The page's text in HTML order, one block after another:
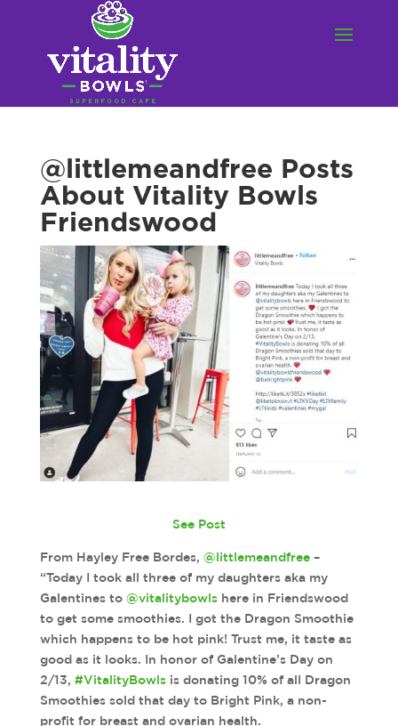
@littlemeandfree Posts
About Vitality Bowls
Friendswood
See Post
From Hayley Free Bordes, @littlemeandfree–
“Today I took all three of my daughters aka my
Galentines to @vitalitybowlshere in Friendswood
to get some smoothies. I got the Dragon Smoothie
which happens to be hot pink! Trust me, it taste as
good as it looks. In honor of Galentine’s Day on
2/13, #VitalityBowlsis donating 10% of all Dragon
Smoothies sold that day to Bright Pink, a non-
profit for breast and ovarian health.